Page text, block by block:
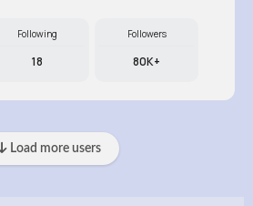
Following
18
Followers
80K+
Load more users